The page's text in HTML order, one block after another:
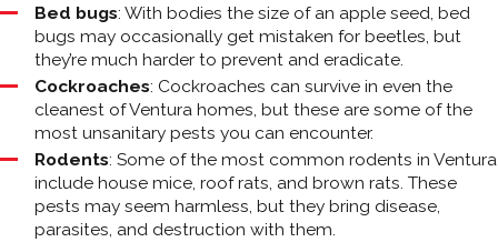
Bed bugs: With bodies the size of an apple seed, bed
bugs may occasionally get mistaken for beetles, but
they’re much harder to prevent and eradicate.
Cockroaches: Cockroaches can survive in even the
cleanest of Ventura homes, but these are some of the
most unsanitary pests you can encounter.
Rodents: Some of the most common rodents in Ventura
include house mice, roof rats, and brown rats. These
pests may seem harmless, but they bring disease,
parasites, and destruction with them.